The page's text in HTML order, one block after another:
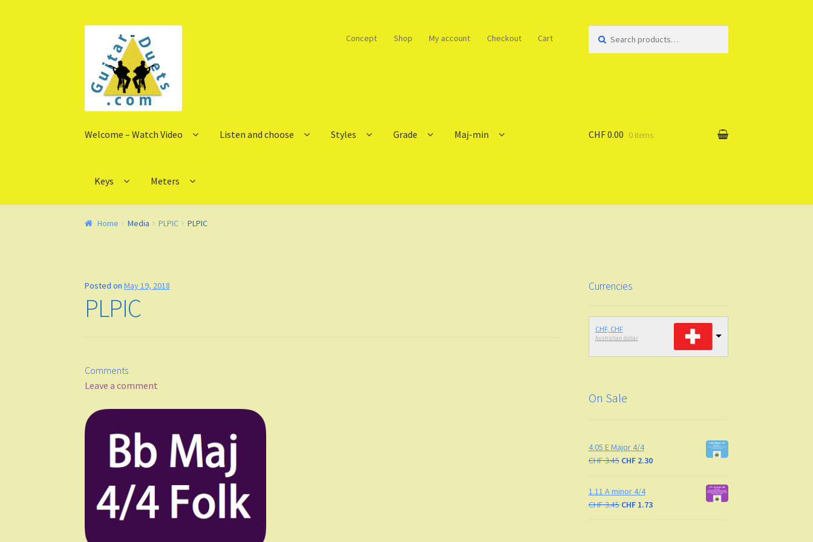
navigation
content
Concept Shop My account Checkout Cart
for:
Welcome – Watch Video Listen and choose Styles Grade Maj-min
Keys Meters
CHF 0.00 0 items
Home Media PLPIC PLPIC
Posted onMay 19, 2018
PLPIC
Comments
Leave a comment
Currencies
CHF, CHF
Australian dollar
On Sale
4.05 E Major 4/4
CHF3.45 CHF2.30
1.11 A minor 4/4
CHF3.45 CHF1.73